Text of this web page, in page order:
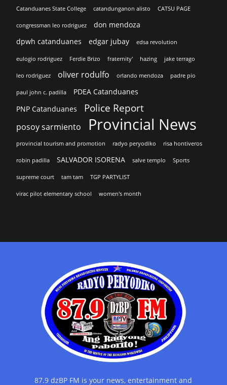
Catanduanes State College catandunganon alisto CATSU PAGE
congressman leo rodriguez
don mendoza
dpwh catanduanes
edgar jubay edsa revolution
eulogio rodriguez Ferdie Brizo fraternity' hazing jake terrago
leo rodriguez oliver rodulfo orlando mendoza padre pio
paul john c. padilla
PDEA Catanduanes
PNP Catanduanes
Police Report
posoy sarmiento Provincial News
provincial tourism and promotion radyo peryodiko risa hontiveros
robin padilla SALVADOR ISORENA salve templo Sports
supreme court tam tam TGP PARTYLIST
virac pilot elementary school women's month
87.9 dzBP FM is your news, entertainment and